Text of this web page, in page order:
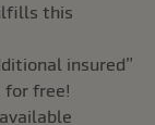
this
insured”
for free!